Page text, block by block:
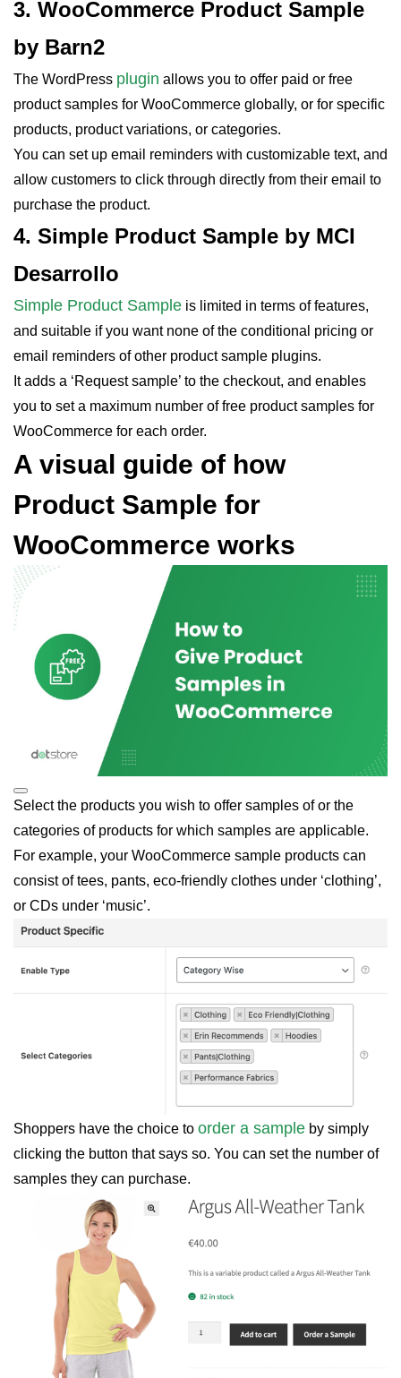
3. WooCommerce Product Sample
by Barn2
The WordPress plugin allows you to offer paid or free
product samples for WooCommerce globally, or for specific
products, product variations, or categories.
You can set up email reminders with customizable text, and
allow customers to click through directly from their email to
purchase the product.
4. Simple Product Sample by MCI
Desarrollo
Simple Product Sample is limited in terms of features,
and suitable if you want none of the conditional pricing or
email reminders of other product sample plugins.
It adds a ‘Request sample’ to the checkout, and enables
you to set a maximum number of free product samples for
WooCommerce for each order.
A visual guide of how
Product Sample for
WooCommerce works
Select the products you wish to offer samples of or the
categories of products for which samples are applicable.
For example, your WooCommerce sample products can
consist of tees, pants, eco-friendly clothes under ‘clothing’,
or CDs under ‘music’.
Shoppers have the choice to order a sample by simply
clicking the button that says so. You can set the number of
samples they can purchase.